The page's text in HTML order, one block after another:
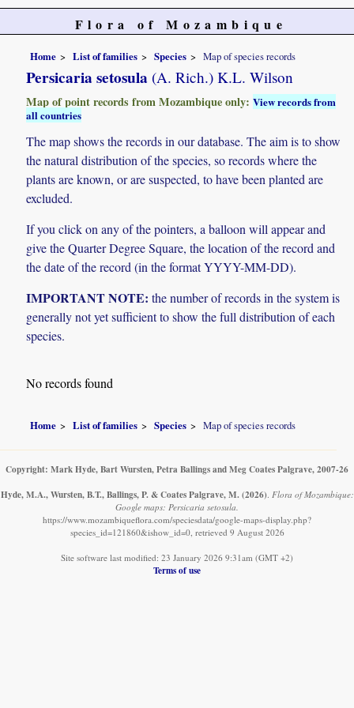
Flora of Mozambique
Home List of families Species Map of species records
Persicaria setosula (A. Rich.) K.L. Wilson
Map of point records from Mozambique only:View records from
all countries
The map shows the records in our database. The aim is to show
the natural distribution of the species, so records where the
plants are known, or are suspected, to have been planted are
excluded.
If you click on any of the pointers, a balloon will appear and
give the Quarter Degree Square, the location of the record and
the date of the record (in the format YYYY-MM-DD).
IMPORTANT NOTE: the number of records in the system is
generally not yet sufficient to show the full distribution of each
species.
No records found
Home List of families Species Map of species records
Copyright: Mark Hyde, Bart Wursten, Petra Ballings and Meg Coates Palgrave, 2007-26
Hyde, M.A., Wursten, B.T., Ballings, P. & Coates Palgrave, M. (2026) Flora of Mozambique:
Google maps: Persicaria setosula.
https://www.mozambiqueflora.com/speciesdata/google-maps-display.php?
species_id=121860&ishow_id=0, retrieved 9 August 2026
Site software last modified: 23 January 2026 9:31am (GMT +2)
Terms of use